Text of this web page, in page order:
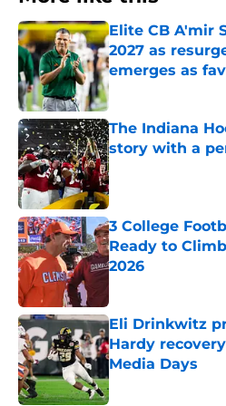
Elite CB A'mir
2027 as
emerges as
Published by on
The Indiana
story with a
Published by on
3 College
Ready to
2026
Eli Drinkwitz
Hardy
Media Days
Published by on